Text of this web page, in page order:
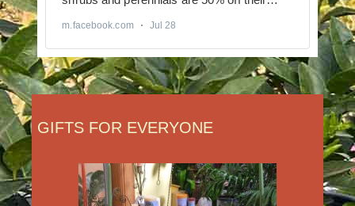
GIFTS FOR EVERYONE